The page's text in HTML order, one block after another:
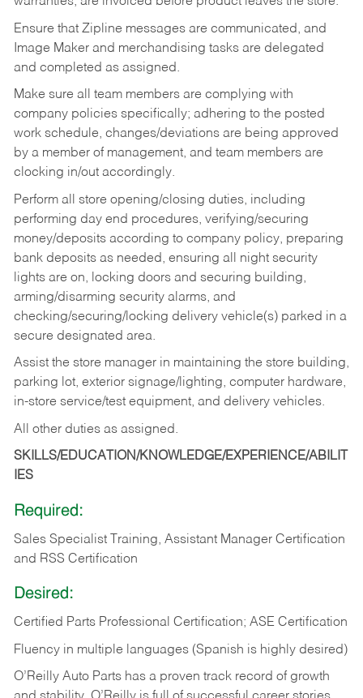
Ensure that Zipline messages are communicated, and
Image Maker and merchandising tasks are delegated
and completed as assigned.
Make sure all team members are complying with
company policies specifically; adhering to the posted
work schedule, changes/deviations are being approved
by a member of management, and team members are
clocking in/out accordingly.
Perform all store opening/closing duties, including
performing day end procedures, verifying/securing
money/deposits according to company policy, preparing
bank deposits as needed, ensuring all night security
lights are on, locking doors and securing building,
arming/disarming security alarms, and
checking/securing/locking delivery vehicle(s) parked in a
secure designated area.
Assist the store manager in maintaining the store building,
parking lot, exterior signage/lighting, computer hardware,
in-store service/test equipment, and delivery vehicles.
All other duties as assigned.
SKILLS/EDUCATION/KNOWLEDGE/EXPERIENCE/ABILIT
IES
Required:
Sales Specialist Training, Assistant Manager Certification
and RSS Certification
Desired:
Certified Parts Professional Certification; ASE Certification
Fluency in multiple languages (Spanish is highly desired)
O’Reilly Auto Parts has a proven track record of growth